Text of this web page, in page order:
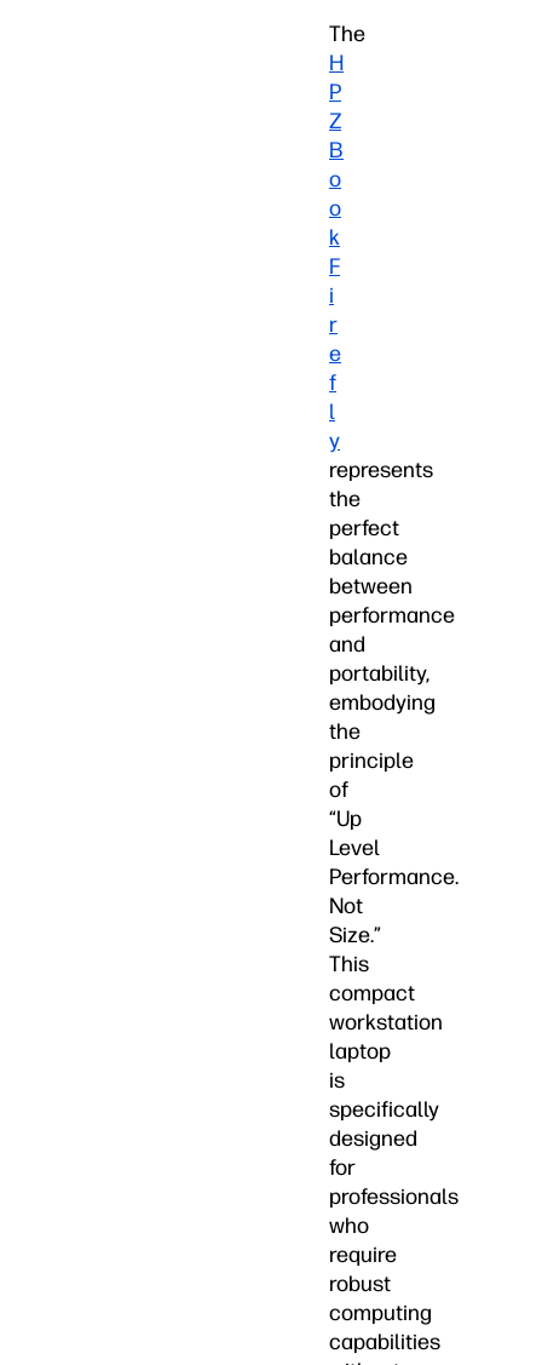
The
H
P
Z
B
o
o
k
F
i
r
e
f
l
y
represents
the
perfect
balance
between
performance
and
portability,
embodying
the
principle
of
“Up
Level
Performance.
Not
Size.”
This
compact
workstation
laptop
is
specifically
designed
for
professionals
who
require
robust
computing
capabilities